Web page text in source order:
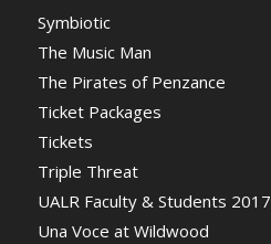
Symbiotic
The Music Man
The Pirates of Penzance
Ticket Packages
Tickets
Triple Threat
UALR Faculty & Students 2017
Una Voce at Wildwood